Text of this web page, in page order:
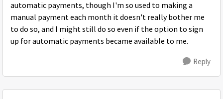
automatic payments, though I'm so used to making a
manual payment each month it doesn't really bother me
to do so, and I might still do so even if the option to sign
up for automatic payments became available to me.
Reply